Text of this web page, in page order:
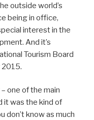
outside world’s
being in office,
interest in the
And it’s
Tourism Board
2015.
one of the main
it was the kind of
don’t know as much